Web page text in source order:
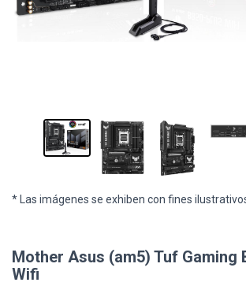
* Las imágenes se exhiben con fines
Mother Asus (am5) Tuf Gaming
Wifi